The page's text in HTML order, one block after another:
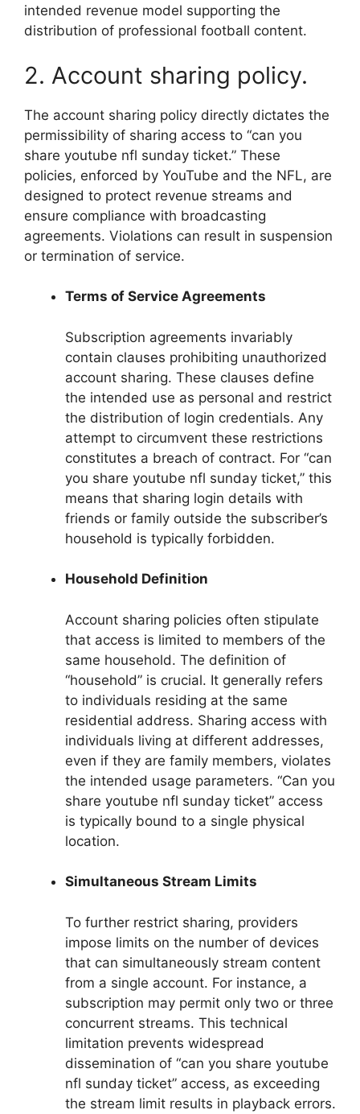
intended revenue model supporting the
distribution of professional football content.
2. Account sharing policy.
The account sharing policy directly dictates the
permissibility of sharing access to “can you
share youtube nfl sunday ticket.” These
policies, enforced by YouTube and the NFL, are
designed to protect revenue streams and
ensure compliance with broadcasting
agreements. Violations can result in suspension
or termination of service.
Terms of Service Agreements
Subscription agreements invariably
contain clauses prohibiting unauthorized
account sharing. These clauses define
the intended use as personal and restrict
the distribution of login credentials. Any
attempt to circumvent these restrictions
constitutes a breach of contract. For “can
you share youtube nfl sunday ticket,” this
means that sharing login details with
friends or family outside the subscriber’s
household is typically forbidden.
Household Definition
Account sharing policies often stipulate
that access is limited to members of the
same household. The definition of
“household” is crucial. It generally refers
to individuals residing at the same
residential address. Sharing access with
individuals living at different addresses,
even if they are family members, violates
the intended usage parameters. “Can you
share youtube nfl sunday ticket” access
is typically bound to a single physical
location.
Simultaneous Stream Limits
To further restrict sharing, providers
impose limits on the number of devices
that can simultaneously stream content
from a single account. For instance, a
subscription may permit only two or three
concurrent streams. This technical
limitation prevents widespread
dissemination of “can you share youtube
nfl sunday ticket” access, as exceeding
the stream limit results in playback errors.